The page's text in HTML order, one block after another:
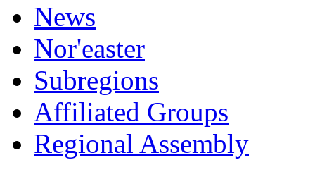
News
Nor'easter
Subregions
Affiliated Groups
Regional Assembly